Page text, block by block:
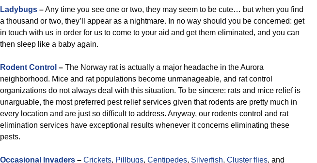
Ladybugs –Any time you see one or two, they may seem to be cute… but when you find
a thousand or two, they’ll appear as a nightmare. In no way should you be concerned: get
in touch with us in order for us to come to your aid and get them eliminated, and you can
then sleep like a baby again.
Rodent Control – The Norway rat is actually a major headache in the Aurora
neighborhood. Mice and rat populations become unmanageable, and rat control
organizations do not always deal with this situation. To be sincere: rats and mice relief is
unarguable, the most preferred pest relief services given that rodents are pretty much in
every location and are just so difficult to address. Anyway, our rodents control and rat
elimination services have exceptional results whenever it concerns eliminating these
pests.
Occasional Invaders – Crickets, Pillbugs, Centipedes, Silverfish, Cluster flies, and